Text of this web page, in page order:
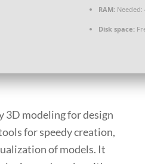
RAM:Needed:
Disk space:
3D modeling for design
for speedy creation,
of models. It